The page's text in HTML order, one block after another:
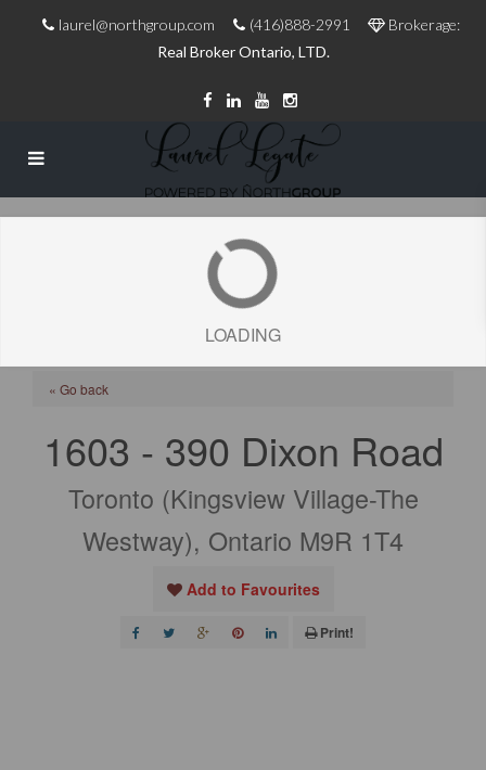
laurel@northgroup.com (416)888-2991
Brokerage:
Real Broker Ontario, LTD.
LOADING
« Go back
1603 - 390 Dixon Road
Toronto (Kingsview Village-The
Westway), Ontario M9R 1T4
Add to Favourites
Print!